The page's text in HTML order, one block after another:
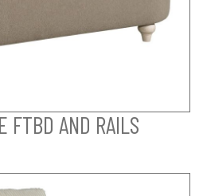
FTBD AND RAILS